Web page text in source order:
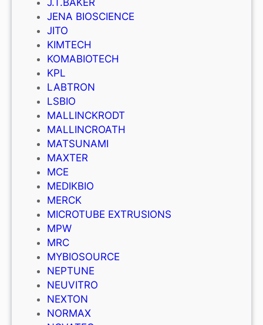
JENA BIOSCIENCE
JITO
KIMTECH
KOMABIOTECH
KPL
LABTRON
LSBIO
MALLINCKRODT
MALLINCROATH
MATSUNAMI
MAXTER
MCE
MEDIKBIO
MERCK
MICROTUBE EXTRUSIONS
MPW
MRC
MYBIOSOURCE
NEPTUNE
NEUVITRO
NEXTON
NORMAX